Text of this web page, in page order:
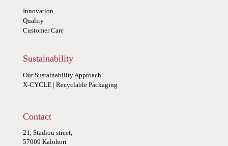
Innovation
Quality
Customer Care
Sustainability
Our Sustainability Approach
X-CYCLE | Recyclable Packaging
Contact
21, Stadiou street,
57009 Kalohori